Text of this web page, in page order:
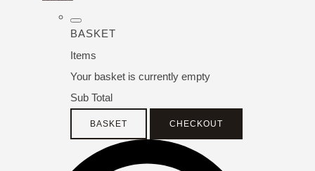
BASKET
Items
Your basket is currently empty
Sub Total
BASKET CHECKOUT